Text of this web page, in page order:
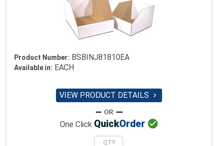
Product Number: BSBINJ81810EA
Available in: EACH
VIEW PRODUCT DETAILS 
One Click QuickOrder 